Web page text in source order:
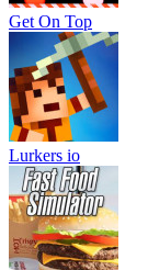
Get On Top
Lurkers io